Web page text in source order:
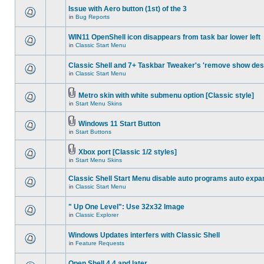
Issue with Aero button (1st) of the 3
in Bug Reports
WIN11 OpenShell icon disappears from task bar lower left
in Classic Start Menu
Classic Shell and 7+ Taskbar Tweaker's 'remove show
in Classic Start Menu
Metro skin with white submenu option [Classic style]
in Start Menu Skins
Windows 11 Start Button
in Start Buttons
Xbox port [Classic 1/2 styles]
in Start Menu Skins
Classic Shell Start Menu disable auto programs auto
in Classic Start Menu
" Up One Level": Use 32x32 Image
in Classic Explorer
Windows Updates interfers with Classic Shell
in Feature Requests